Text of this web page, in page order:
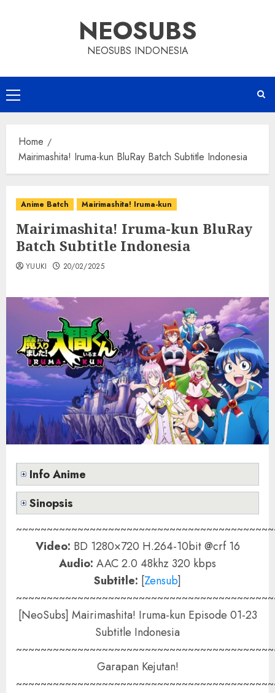
NEOSUBS
NEOSUBS INDONESIA
Primary
Menu
Home
Mairimashita! Iruma-kun BluRay Batch Subtitle Indonesia
Anime Batch Mairimashita! Iruma-kun
Mairimashita! Iruma-kun BluRay
Batch Subtitle Indonesia
YUUKI 20/02/2025
Info Anime
Sinopsis
Video: BD 1280×720 H.264-10bit @crf 16
Audio: AAC 2.0 48khz 320 kbps
Subtitle: [Zensub]
[NeoSubs] Mairimashita! Iruma-kun Episode 01-23
Subtitle Indonesia
Garapan Kejutan!